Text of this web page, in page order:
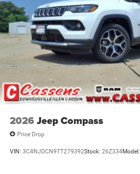
2026 Jeep Compass
Price Drop
VIN: 3C4NJDCN9TT279392Stock: 26Z334Model: